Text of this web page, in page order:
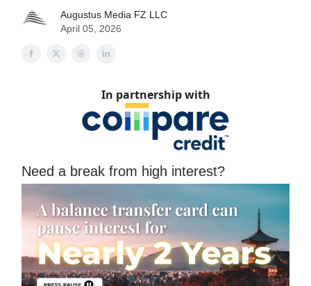
Augustus Media FZ LLC
April 05, 2026
In partnership with
Need a break from high interest?